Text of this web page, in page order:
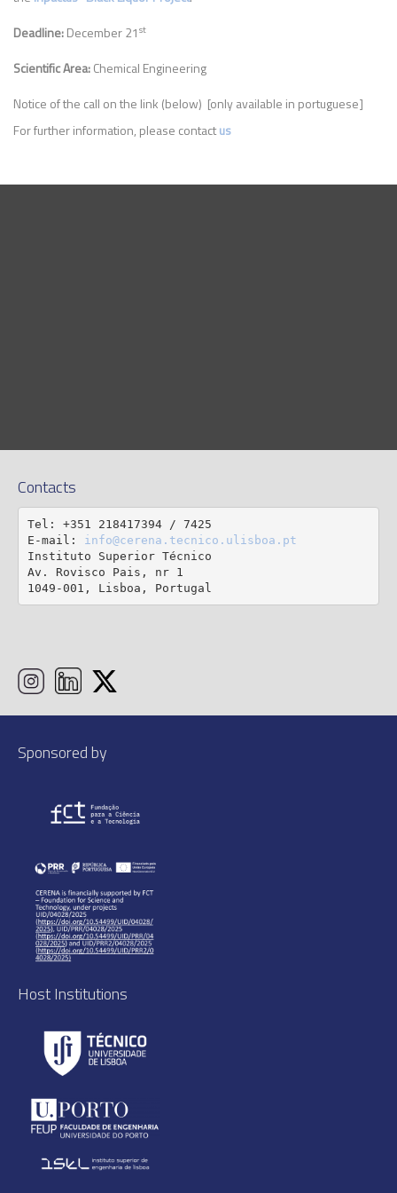
Deadline:December 21st
Scientific Area:Chemical Engineering
Notice of the call on the link (below) [only available in portuguese]
For further information, please contactus
Contacts
Tel: +351 218417394 / 7425
E-mail: info@cerena.tecnico.ulisboa.pt
Instituto Superior Técnico
Av. Rovisco Pais, nr 1
1049-001, Lisboa, Portugal
Sponsored by
Host Institutions